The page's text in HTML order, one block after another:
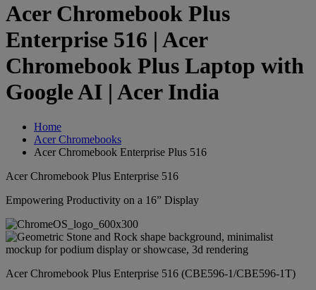
Acer Chromebook Plus
Enterprise 516 | Acer
Chromebook Plus Laptop with
Google AI | Acer India
Home
Acer Chromebooks
Acer Chromebook Enterprise Plus 516
Acer Chromebook Plus Enterprise 516
Empowering Productivity on a 16” Display
Acer Chromebook Plus Enterprise 516 (CBE596-1/CBE596-1T)